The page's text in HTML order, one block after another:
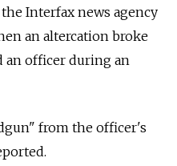
Interfax news agency
an altercation broke
an officer during an
from the officer's